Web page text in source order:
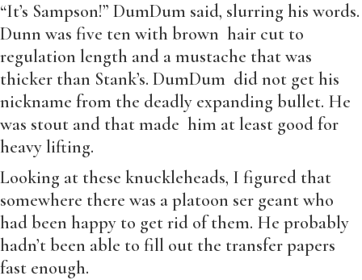
“It’s Sampson!” DumDum said, slurring his words.
Dunn was five ten with brown hair cut to
regulation length and a mustache that was
thicker than Stank’s. DumDum did not get his
nickname from the deadly expanding bullet. He
was stout and that made him at least good for
heavy lifting.
Looking at these knuckleheads, I figured that
somewhere there was a platoon ser geant who
had been happy to get rid of them. He probably
hadn’t been able to fill out the transfer papers
fast enough.